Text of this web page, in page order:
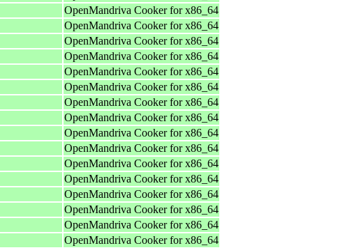
OpenMandriva Cooker for x86_64
OpenMandriva Cooker for x86_64
OpenMandriva Cooker for x86_64
OpenMandriva Cooker for x86_64
OpenMandriva Cooker for x86_64
OpenMandriva Cooker for x86_64
OpenMandriva Cooker for x86_64
OpenMandriva Cooker for x86_64
OpenMandriva Cooker for x86_64
OpenMandriva Cooker for x86_64
OpenMandriva Cooker for x86_64
OpenMandriva Cooker for x86_64
OpenMandriva Cooker for x86_64
OpenMandriva Cooker for x86_64
OpenMandriva Cooker for x86_64
OpenMandriva Cooker for x86_64